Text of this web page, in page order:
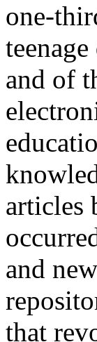
one-
and of
articles
and
that